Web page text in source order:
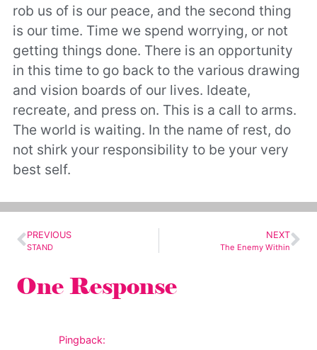
rob us of is our peace, and the second thing
is our time. Time we spend worrying, or not
getting things done. There is an opportunity
in this time to go back to the various drawing
and vision boards of our lives. Ideate,
recreate, and press on. This is a call to arms.
The world is waiting. In the name of rest, do
not shirk your responsibility to be your very
best self.
PREVIOUS
STAND
NEXT
The Enemy Within
One Response
Pingback: